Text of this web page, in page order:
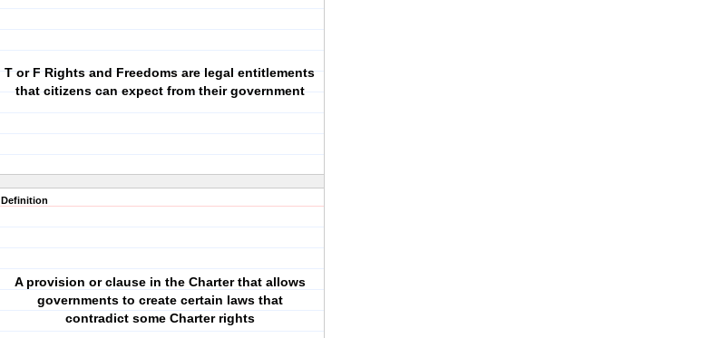
T or F Rights and Freedoms are legal entitlements
that citizens can expect from their government
Definition
A provision or clause in the Charter that allows
governments to create certain laws that
contradict some Charter rights